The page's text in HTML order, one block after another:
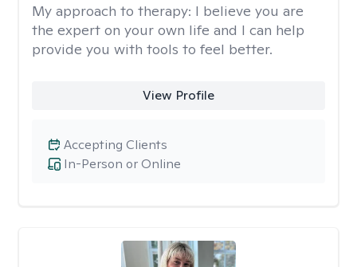
My approach to therapy: I believe you are
the expert on your own life and I can help
provide you with tools to feel better.
View Profile
In-Person or Online
Accepting Clients